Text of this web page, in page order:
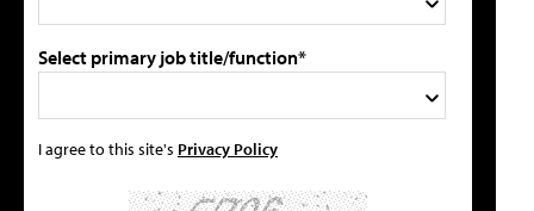
Select primary job title/function*
I agree to this site's Privacy Policy